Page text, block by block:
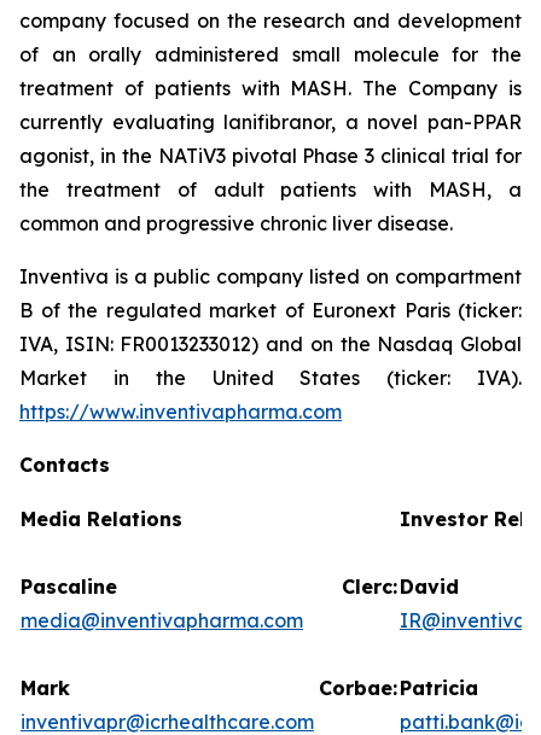
company focused on the research and development
of an orally administered small molecule for the
treatment of patients with MASH. The Company is
currently evaluating lanifibranor, a novel pan-PPAR
agonist, in the NATiV3 pivotal Phase 3 clinical trial for
the treatment of adult patients with MASH, a
common and progressive chronic liver disease.
Inventiva is a public company listed on compartment
B of the regulated market of Euronext Paris (ticker:
IVA, ISIN: FR0013233012) and on the Nasdaq Global
Market in the United States (ticker: IVA).
https://www.inventivapharma.com
Contacts
Media Relations
Pascaline Clerc:
media@inventivapharma.com
Mark Corbae:
inventivapr@icrhealthcare.com
Investor